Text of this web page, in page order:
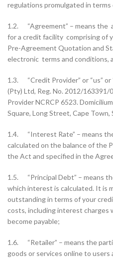
regulations promulgated in
1.2. “Agreement” – means the
for a credit facility comprising of
Pre-Agreement Quotation and
electronic terms and conditions,
1.3. “Credit Provider” or “us” or
(Pty) Ltd, Reg. No. 2012/
Provider NCRCP 6523.
Square, Long Street, Cape Town,
1.4. “Interest Rate” – means
calculated on the balance of the
the Act and specified in the
1.5. “Principal Debt” – means
which interest is calculated. It is
outstanding in terms of your
costs, including interest charges
become payable;
1.6. “Retailer” – means the
goods or services online to